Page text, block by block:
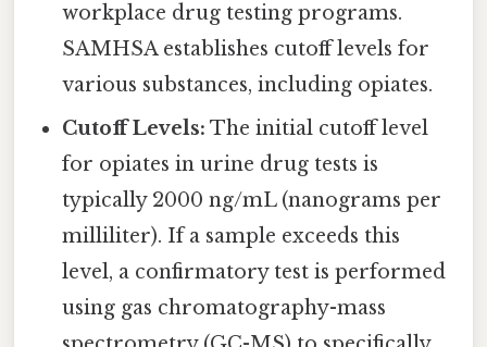
workplace drug testing programs.
SAMHSA establishes cutoff levels for
various substances, including opiates.
Cutoff Levels: The initial cutoff level
for opiates in urine drug tests is
typically 2000 ng/mL (nanograms per
milliliter). If a sample exceeds this
level, a confirmatory test is performed
using gas chromatography-mass